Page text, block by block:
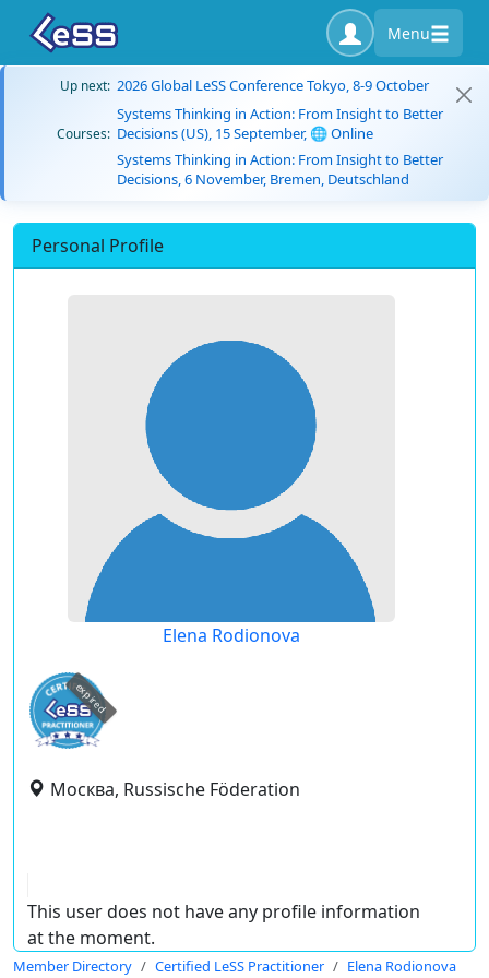
Menu
Up next: 2026 Global LeSS Conference Tokyo, 8-9 October
Courses:
Systems Thinking in Action: From Insight to Better
Decisions (US), 15 September, 🌐 Online
Systems Thinking in Action: From Insight to Better
Decisions, 6 November, Bremen, Deutschland
Personal Profile
Elena Rodionova
expired
Москва, Russische Föderation
This user does not have any profile information
at the moment.
Member Directory Certified LeSS Practitioner Elena Rodionova